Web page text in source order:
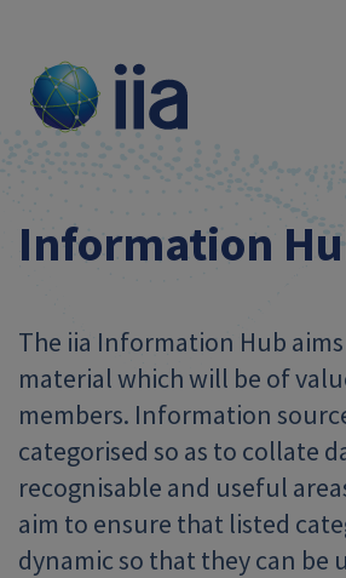
Information
The iia Information Hub
material which will be of
members. Information
categorised so as to collate
recognisable and useful
aim to ensure that listed
dynamic so that they can be